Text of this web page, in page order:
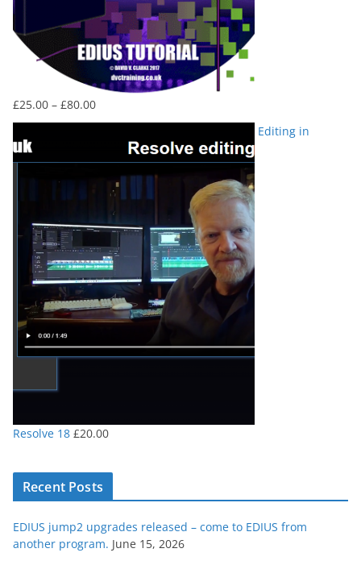
£25.00 – £80.00Price
range:
through
Editing in
Resolve 18 £20.00
Recent Posts
EDIUS jump2 upgrades released – come to EDIUS from
another program. June 15, 2026